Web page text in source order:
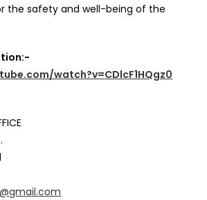
the safety and well-being of the
watch?v=CDlcF1HQgz0